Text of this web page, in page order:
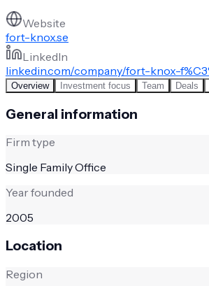
Website
fort-knox.se
LinkedIn
linkedin.com/company/fort-knox-
Overview Investment focus Team Deals
General information
Firm type
Single Family Office
Year founded
2005
Location
Region